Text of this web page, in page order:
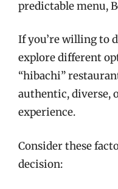
predictable menu,
If you’re willing to
explore different
“hibachi”
authentic, diverse,
experience.
Consider these
decision: